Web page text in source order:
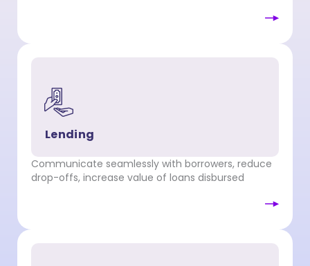
Lending
Communicate seamlessly with borrowers, reduce
drop-offs, increase value of loans disbursed